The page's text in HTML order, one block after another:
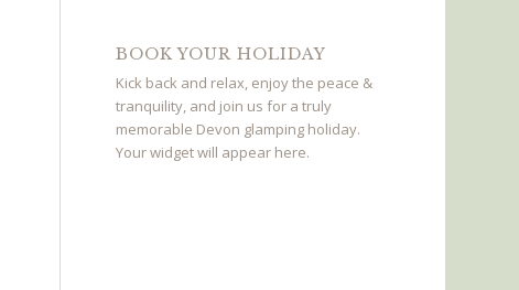
BOOK YOUR HOLIDAY
Kick back and relax, enjoy the peace &
tranquility, and join us for a truly
memorable Devon glamping holiday.
Your widget will appear here.